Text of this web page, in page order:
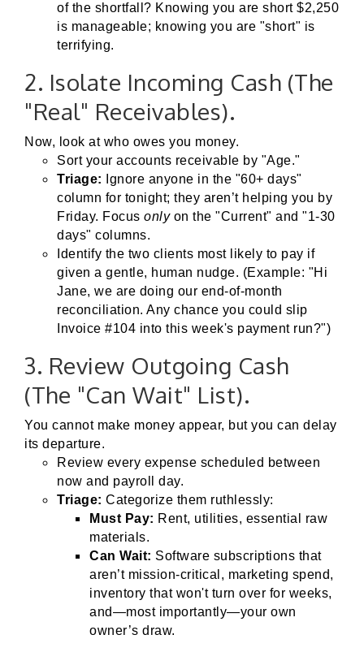
of the shortfall? Knowing you are short $2,250
is manageable; knowing you are "short" is
terrifying.
2. Isolate Incoming Cash (The
"Real" Receivables).
Now, look at who owes you money.
Sort your accounts receivable by "Age."
Triage: Ignore anyone in the "60+ days"
column for tonight; they aren’t helping you by
Friday. Focus onlyon the "Current" and "1-30
days" columns.
Identify the two clients most likely to pay if
given a gentle, human nudge. (Example: "Hi
Jane, we are doing our end-of-month
reconciliation. Any chance you could slip
Invoice #104 into this week's payment run?")
3. Review Outgoing Cash
(The "Can Wait" List).
You cannot make money appear, but you can delay
its departure.
Review every expense scheduled between
now and payroll day.
Triage: Categorize them ruthlessly:
Must Pay: Rent, utilities, essential raw
materials.
Can Wait: Software subscriptions that
aren’t mission-critical, marketing spend,
inventory that won't turn over for weeks,
and—most importantly—your own
owner’s draw.